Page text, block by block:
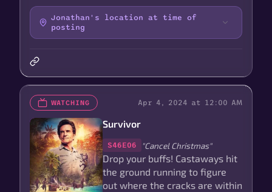
Jonathan's location at time of
posting
WATCHING Apr 4, 2024 at 12:00 AM
Survivor
S46E06 "Cancel Christmas"
Drop your buffs! Castaways hit
the ground running to figure
out where the cracks are within